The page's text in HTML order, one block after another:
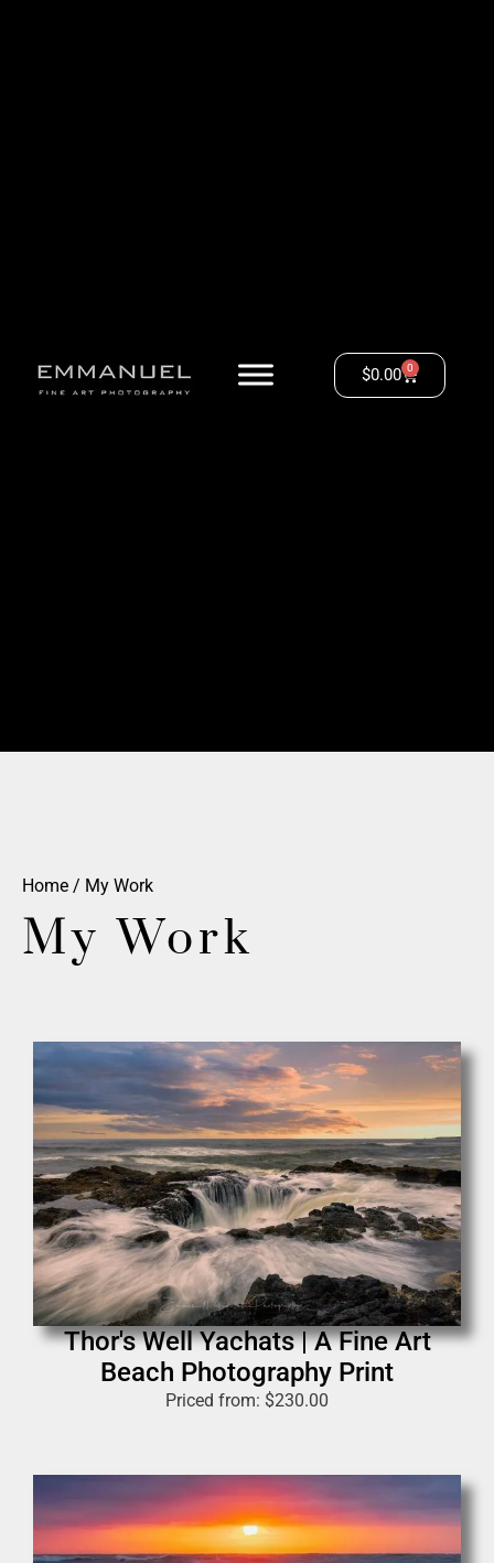
$0.00 0
Home / My Work
My Work
Thor's Well Yachats | A Fine Art
Beach Photography Print
Priced from: $230.00